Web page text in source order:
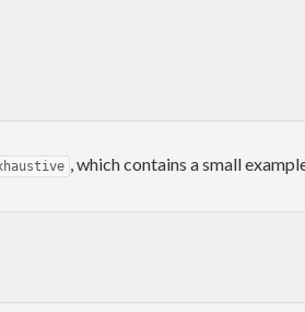
, which contains a small